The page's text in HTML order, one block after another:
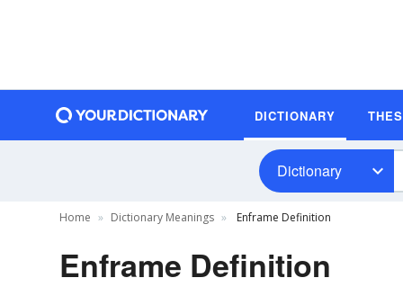
DICTIONARY
Dictionary
Home Dictionary Meanings Enframe Definition
Enframe Definition